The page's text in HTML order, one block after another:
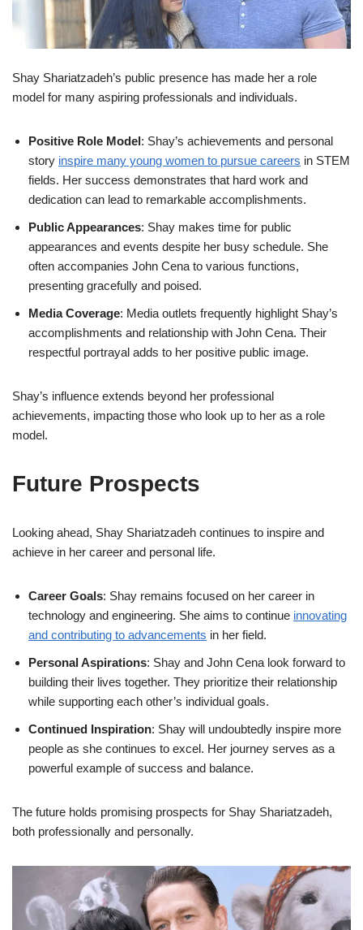
Shay Shariatzadeh’s public presence has made her a role
model for many aspiring professionals and individuals.
Positive Role Model: Shay’s achievements and personal
story inspire many young women to pursue careers in STEM
fields. Her success demonstrates that hard work and
dedication can lead to remarkable accomplishments.
Public Appearances: Shay makes time for public
appearances and events despite her busy schedule. She
often accompanies John Cena to various functions,
presenting gracefully and poised.
Media Coverage: Media outlets frequently highlight Shay’s
accomplishments and relationship with John Cena. Their
respectful portrayal adds to her positive public image.
Shay’s influence extends beyond her professional
achievements, impacting those who look up to her as a role
model.
Future Prospects
Looking ahead, Shay Shariatzadeh continues to inspire and
achieve in her career and personal life.
Career Goals: Shay remains focused on her career in
technology and engineering. She aims to continue innovating
and contributing to advancements in her field.
Personal Aspirations: Shay and John Cena look forward to
building their lives together. They prioritize their relationship
while supporting each other’s individual goals.
Continued Inspiration: Shay will undoubtedly inspire more
people as she continues to excel. Her journey serves as a
powerful example of success and balance.
The future holds promising prospects for Shay Shariatzadeh,
both professionally and personally.